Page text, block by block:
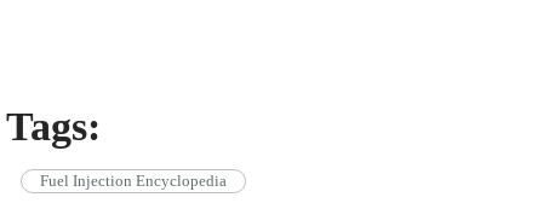
Tags:
Fuel Injection Encyclopedia